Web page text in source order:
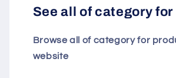
See all of category
Browse all of category for
website